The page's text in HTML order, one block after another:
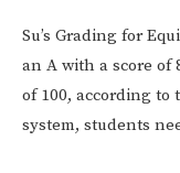
Su’s Grading for
an A with a score of
of 100, according to
system, students